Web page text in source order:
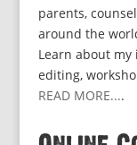
parents,
around the
Learn about
editing,
READ MORE....